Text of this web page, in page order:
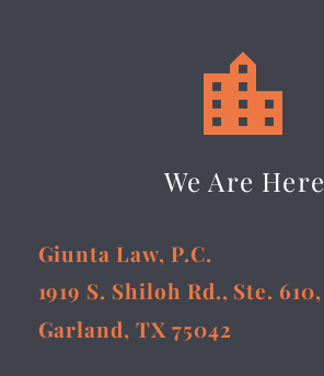


We Are Here
Giunta Law, P.C.
1919 S. Shiloh Rd., Ste. 610,
Garland, TX 75042